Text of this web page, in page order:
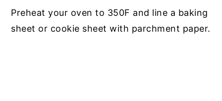
Preheat your oven to 350F and line a baking
sheet or cookie sheet with parchment paper.